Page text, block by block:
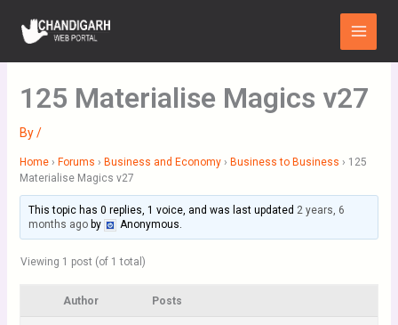
content
Main
Menu
125 Materialise Magics v27
By/
Home › Forums › Business and Economy › Business to Business › 125
Materialise Magics v27
This topic has 0 replies, 1 voice, and was last updated 2 years, 6
months agoby Anonymous.
Viewing 1 post (of 1 total)
Author Posts